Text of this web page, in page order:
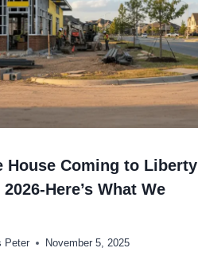
House Coming to Liberty
Here’s What We
Peter November 5, 2025